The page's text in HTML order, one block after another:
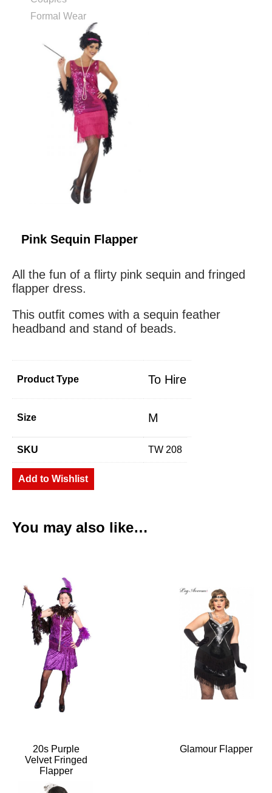
Formal Wear
Pink Sequin Flapper
All the fun of a flirty pink sequin and fringed
flapper dress.
This outfit comes with a sequin feather
headband and stand of beads.
Product Type To Hire
Size M
SKU TW 208
Add to Wishlist
You may also like…
20s Purple
Velvet Fringed
Flapper
Glamour Flapper